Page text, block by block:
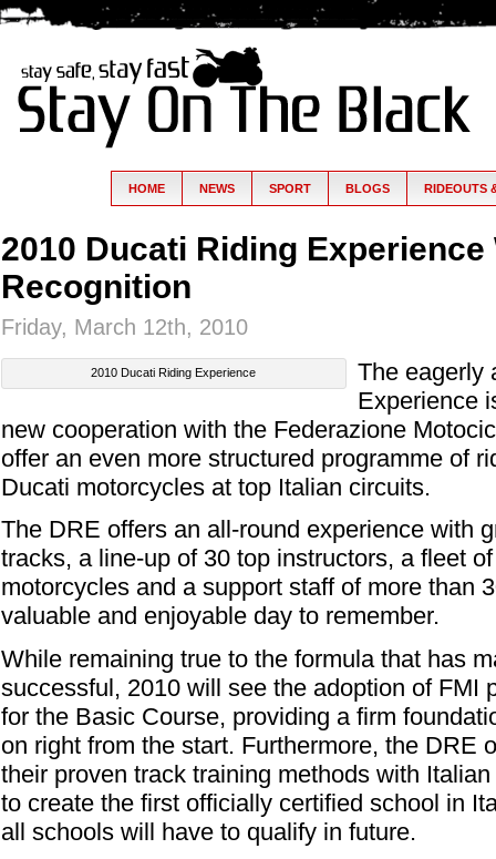
HOME NEWS SPORT BLOGS RIDEOUTS
2010 Ducati Riding Experience
Recognition
Friday, March 12th, 2010
2010 Ducati Riding Experience
The eagerly
Experience
new cooperation with the Federazione
offer an even more structured programme of
Ducati motorcycles at top Italian circuits.
The DRE offers an all-round experience with
tracks, a line-up of 30 top instructors, a fleet
motorcycles and a support staff of more than
valuable and enjoyable day to remember.
While remaining true to the formula that has
successful, 2010 will see the adoption of FMI
for the Basic Course, providing a firm
on right from the start. Furthermore, the DRE
their proven track training methods with
to create the first officially certified school in
all schools will have to qualify in future.